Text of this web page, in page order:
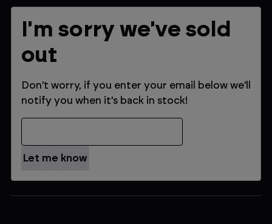
Stock:I'm sorry we've sold
out
Don't worry, if you enter your email below we'll
notify you when it's back in stock!